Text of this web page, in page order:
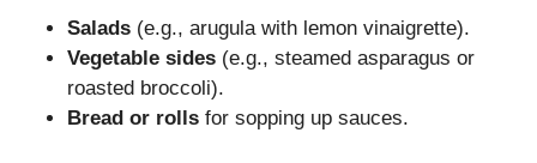
Salads (e.g., arugula with lemon vinaigrette).
Vegetable sides (e.g., steamed asparagus or
roasted broccoli).
Bread or rolls for sopping up sauces.